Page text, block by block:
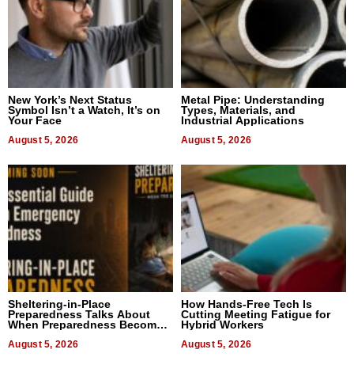
New York’s Next Status
Symbol Isn’t a Watch, It’s on
Your Face
August 5, 2026
Metal Pipe: Understanding
Types, Materials, and
Industrial Applications
August 5, 2026
Sheltering-in-Place
Preparedness Talks About
When Preparedness Becomes
Uncertain Times
August 5, 2026
How Hands-Free Tech Is
Cutting Meeting Fatigue for
Hybrid Workers
August 5, 2026